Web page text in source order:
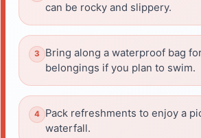
can be rocky and slippery.
Bring along a waterproof bag
belongings if you plan to swim.
Pack refreshments to enjoy a
waterfall.